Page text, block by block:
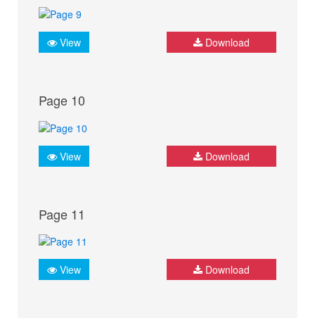
View Download
Page 10
View Download
Page 11
View Download